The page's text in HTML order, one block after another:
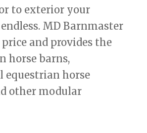
to exterior your
MD Barnmaster
and provides the
horse barns,
equestrian horse
other modular